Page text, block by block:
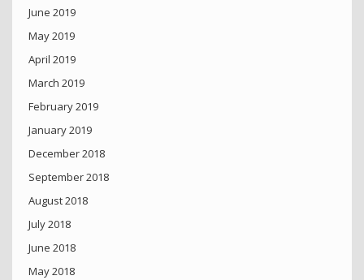
June 2019
May 2019
April 2019
March 2019
February 2019
January 2019
December 2018
September 2018
August 2018
July 2018
June 2018
May 2018